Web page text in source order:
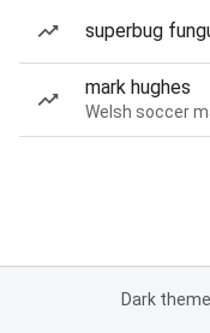
superbug
mark hughes
Welsh soccer
Dark